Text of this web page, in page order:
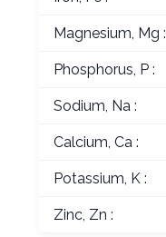
Magnesium, Mg :
Phosphorus, P :
Sodium, Na :
Calcium, Ca :
Potassium, K :
Zinc, Zn :